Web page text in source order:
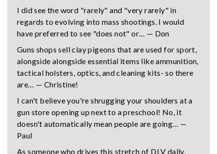
I did see the word "rarely" and "very rarely" in
regards to evolving into mass shootings. I would
have preferred to see "does not" or… — Don
Guns shops sell clay pigeons that are used for sport,
alongside alongside essential items like ammunition,
tactical holsters, optics, and cleaning kits- so there
are… — Christine!
I can't believe you're shrugging your shoulders at a
gun store opening up next to a preschool! No, it
doesn't automatically mean people are going… —
Paul
As someone who drives this stretch of DLV daily,